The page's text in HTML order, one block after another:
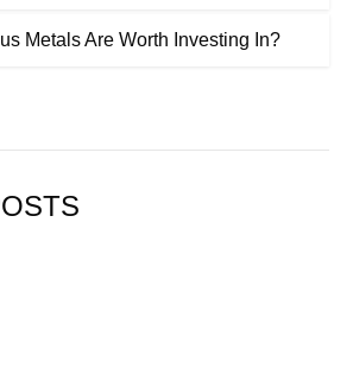
Metals Are Worth Investing In?